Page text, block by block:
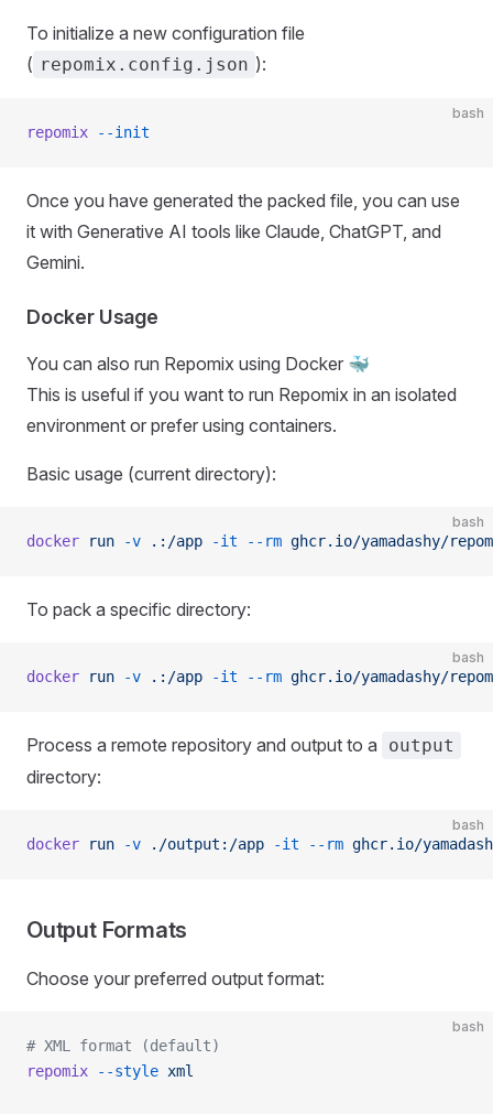
To initialize a new configuration file
( repomix.config.json ):
bash
repomix --init
Once you have generated the packed file, you can use
it with Generative AI tools like Claude, ChatGPT, and
Gemini.
Docker Usage
You can also run Repomix using Docker 🐳
This is useful if you want to run Repomix in an isolated
environment or prefer using containers.
Basic usage (current directory):
bash
docker run -v .:/app -it --rm ghcr.io/yamadashy/
To pack a specific directory:
bash
docker run -v .:/app -it --rm ghcr.io/yamadashy/
Process a remote repository and output to a output
directory:
bash
docker run -v ./output:/app -it --rm ghcr.io/
Output Formats
Choose your preferred output format:
bash
# XML format (default)
repomix --style xml